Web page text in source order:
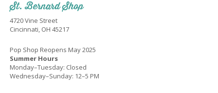
St. Bernard Shop
4720 Vine Street
Cincinnati, OH 45217
Pop Shop Reopens May 2025
Summer Hours
Monday–Tuesday: Closed
Wednesday–Sunday: 12–5 PM